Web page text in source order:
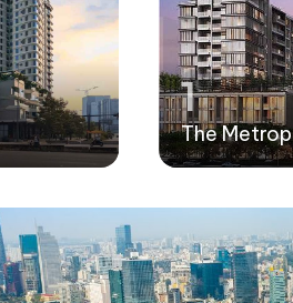
1
The